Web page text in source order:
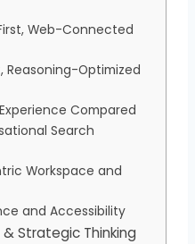
Web-Connected
Reasoning-Optimized
Compared
Search
Workspace and
and Accessibility
Strategic Thinking